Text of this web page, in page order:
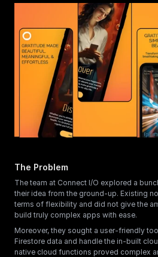
The Problem
The team at Connect I/O explored a
their idea from the ground-up. Existing
terms of flexibility and did not give the
build truly complex apps with ease.
Moreover, they sought a user-friendly
Firestore data and handle the in-built
native cloud functions proved complex